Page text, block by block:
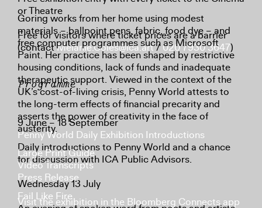
Goring works from her home using modest
materials – ballpoint pens, fabric, food dye – and
free computer programmes such as Microsoft
Paint. Her practice has been shaped by restrictive
housing conditions, lack of funds and inadequate
therapeutic support. Viewed in the context of the
UK’s cost-of-living crisis, Penny World attests to
the long-term effects of financial precarity and
asserts the power of creativity in the face of
austerity.
Large Print Guide
Video Transcripts
Press Release
Visit the exhibition in the Bloomberg Connects app
or Theatre
Free for visitors where ticket prices are a barrier
(contactMelanie.Coles@ica.art/020 7930 3647)
Programme
9 June – 18 September
Penny World Daily Exhibition Introductions
Daily introductions to Penny World and a chance
for discussion with ICA Public Advisors.
Wednesday 13 July
Fail Like Fire